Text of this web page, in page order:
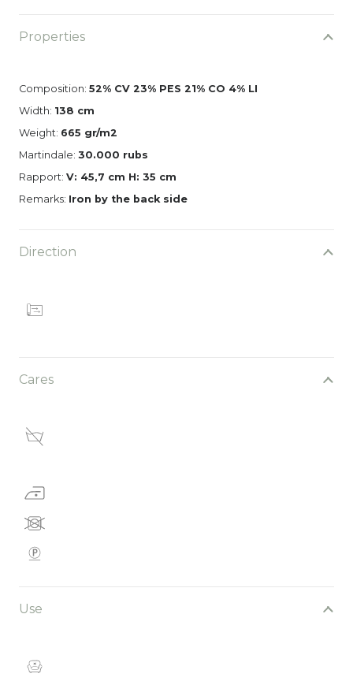
Properties
Composition: 52% CV 23% PES 21% CO 4% LI
Width: 138 cm
Weight: 665 gr/m2
Martindale: 30.000 rubs
Rapport: V: 45,7 cm H: 35 cm
Remarks: Iron by the back side
Direction
Cares
Use